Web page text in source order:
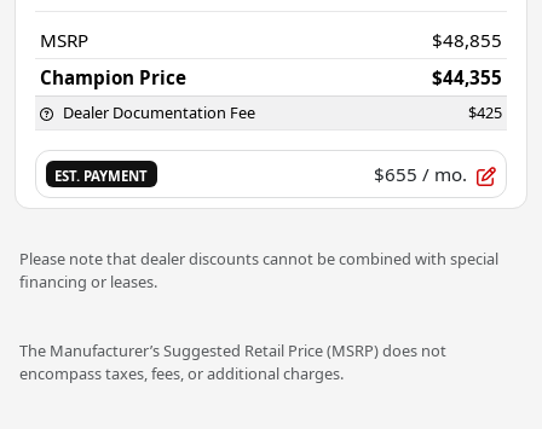
MSRP
$48,855
Champion Price
$44,355
Dealer Documentation Fee $425
EST. PAYMENT $655 / mo.
Please note that dealer discounts cannot be combined with special
financing or leases.
The Manufacturer’s Suggested Retail Price (MSRP) does not
encompass taxes, fees, or additional charges.